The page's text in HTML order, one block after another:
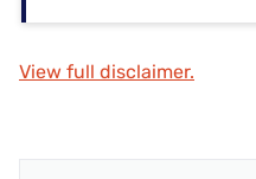
View full disclaimer.